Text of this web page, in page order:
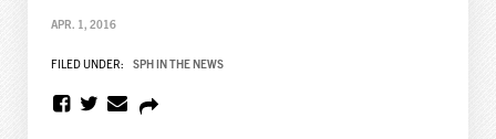
APR. 1, 2016
FILED UNDER: SPH IN THE NEWS